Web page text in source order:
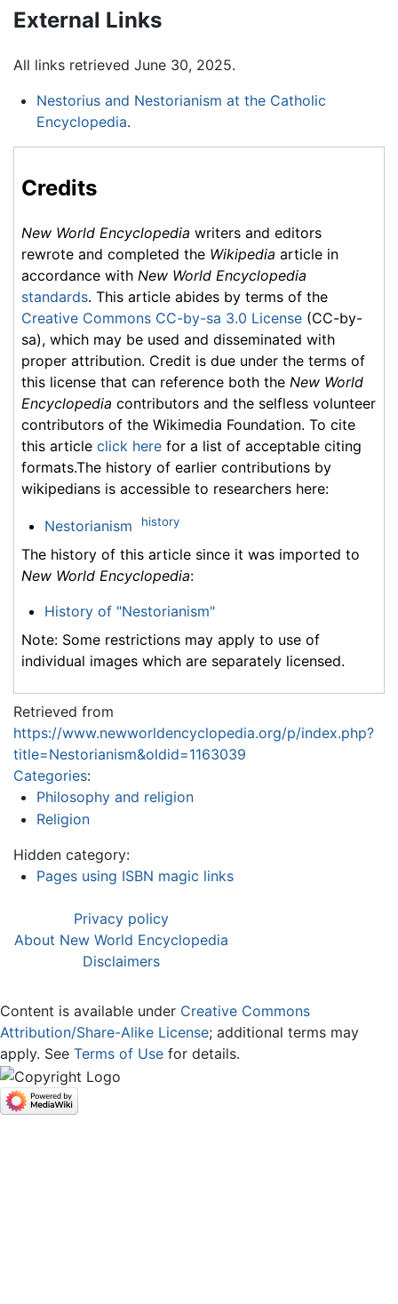
External Links
All links retrieved June 30, 2025.
Nestorius and Nestorianism at the Catholic
Encyclopedia.
Credits
New World Encyclopedia writers and editors
rewrote and completed the Wikipedia article in
accordance with New World Encyclopedia
standards. This article abides by terms of the
Creative Commons CC-by-sa 3.0 License (CC-by-
sa), which may be used and disseminated with
proper attribution. Credit is due under the terms of
this license that can reference both the New World
Encyclopedia contributors and the selfless volunteer
contributors of the Wikimedia Foundation. To cite
this article click here for a list of acceptable citing
formats.The history of earlier contributions by
wikipedians is accessible to researchers here:
Nestorianism history
The history of this article since it was imported to
New World Encyclopedia:
History of "Nestorianism"
Note: Some restrictions may apply to use of
individual images which are separately licensed.
Retrieved from
https://www.newworldencyclopedia.org/p/index.php?
title=Nestorianism&oldid=1163039
Categories:
Philosophy and religion
Religion
Hidden category:
Pages using ISBN magic links
Privacy policy
About New World Encyclopedia
Disclaimers
Content is available under Creative Commons
Attribution/Share-Alike License; additional terms may
apply. See Terms of Use for details.